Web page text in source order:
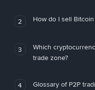
2 How do I sell
3
Which
trade zone?
4 Glossary of P2P